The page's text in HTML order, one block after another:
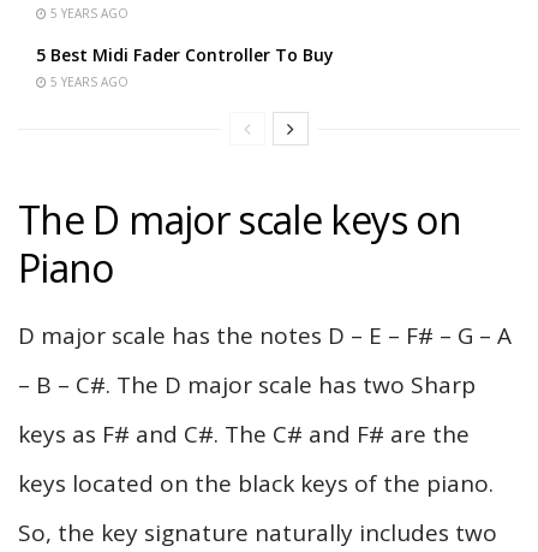
5 YEARS AGO
5 Best Midi Fader Controller To Buy
5 YEARS AGO
The D major scale keys on
Piano
D major scale has the notes D – E – F# – G – A
– B – C#. The D major scale has two Sharp
keys as F# and C#. The C# and F# are the
keys located on the black keys of the piano.
So, the key signature naturally includes two